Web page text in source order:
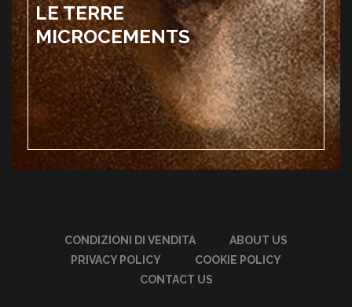
LE TERRE
MICROCEMENTS
CONDIZIONI DI VENDITA
ABOUT US
PRIVACY POLICY
COOKIE POLICY
CONTACT US